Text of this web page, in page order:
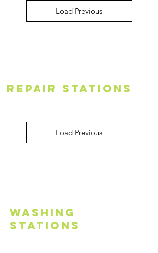
Load Previous
Repair Stations
Load Previous
Washing
Stations